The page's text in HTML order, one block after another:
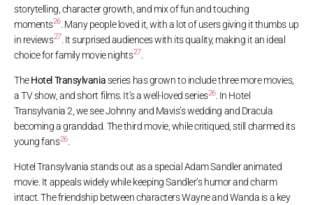
storytelling, character growth, and mix of fun and touching
moments26. Many people loved it, with a lot of users giving it thumbs up
in reviews27 . It surprised audiences with its quality, making it an ideal
choice for family movie nights27
TheHotel Transylvaniaseries has grown to include three more movies,
a TV show, and short films. It’s a well-loved series26. In Hotel
Transylvania 2, we see Johnny and Mavis’s wedding and Dracula
becoming a granddad. The third movie, while critiqued, still charmed its
young fans26.
Hotel Transylvania stands out as a special Adam Sandler animated
movie. It appeals widely while keeping Sandler’s humor and charm
intact. The friendship between characters Wayne and Wanda is a key